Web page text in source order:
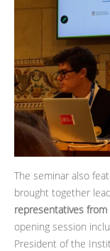
The seminar also
brought together
representatives from
opening session
President of the